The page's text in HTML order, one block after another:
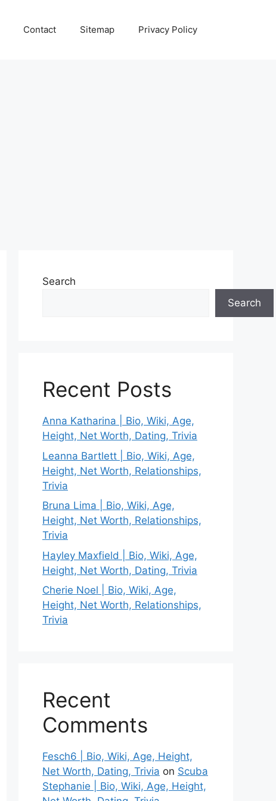
Contact Sitemap Privacy Policy
Search
Search
Recent Posts
Anna Katharina | Bio, Wiki, Age,
Height, Net Worth, Dating, Trivia
Leanna Bartlett | Bio, Wiki, Age,
Height, Net Worth, Relationships,
Trivia
Bruna Lima | Bio, Wiki, Age,
Height, Net Worth, Relationships,
Trivia
Hayley Maxfield | Bio, Wiki, Age,
Height, Net Worth, Dating, Trivia
Cherie Noel | Bio, Wiki, Age,
Height, Net Worth, Relationships,
Trivia
Recent
Comments
Fesch6 | Bio, Wiki, Age, Height,
Net Worth, Dating, Trivia on Scuba
Stephanie | Bio, Wiki, Age, Height,